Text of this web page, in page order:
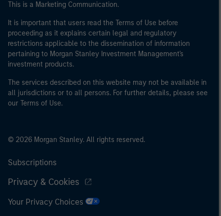
This is a Marketing Communication.
It is important that users read the Terms of Use before
proceeding as it explains certain legal and regulatory
restrictions applicable to the dissemination of information
pertaining to Morgan Stanley Investment Management's
investment products.
The services described on this website may not be available in
all jurisdictions or to all persons. For further details, please see
our Terms of Use.
© 2026 Morgan Stanley. All rights reserved.
Subscriptions
Privacy & Cookies
Your Privacy Choices